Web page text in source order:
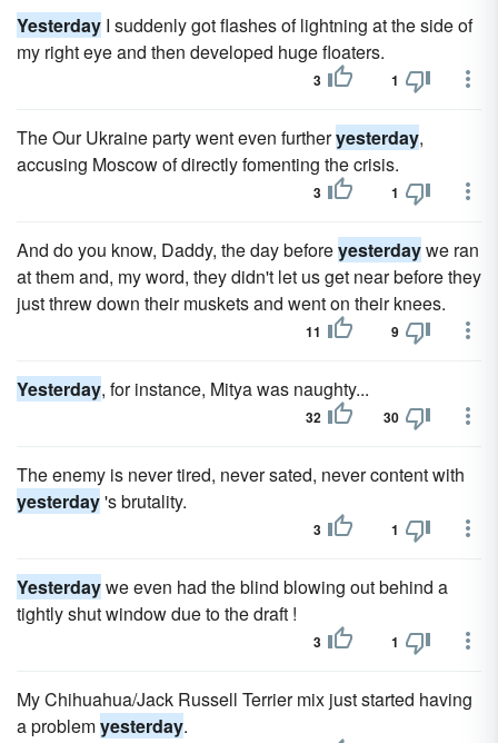
Yesterday I suddenly got flashes of lightning at the side of
my right eye and then developed huge floaters.
3 1
The Our Ukraine party went even furtheryesterday,
accusing Moscow of directly fomenting the crisis.
3 1
And do you know, Daddy, the day beforeyesterdaywe ran
at them and, my word, they didn't let us get near before they
just threw down their muskets and went on their knees.
11 9
Yesterday, for instance, Mitya was naughty...
32 30
The enemy is never tired, never sated, never content with
yesterday's brutality.
3 1
Yesterdaywe even had the blind blowing out behind a
tightly shut window due to the draft !
3 1
My Chihuahua/Jack Russell Terrier mix just started having
a problemyesterday.